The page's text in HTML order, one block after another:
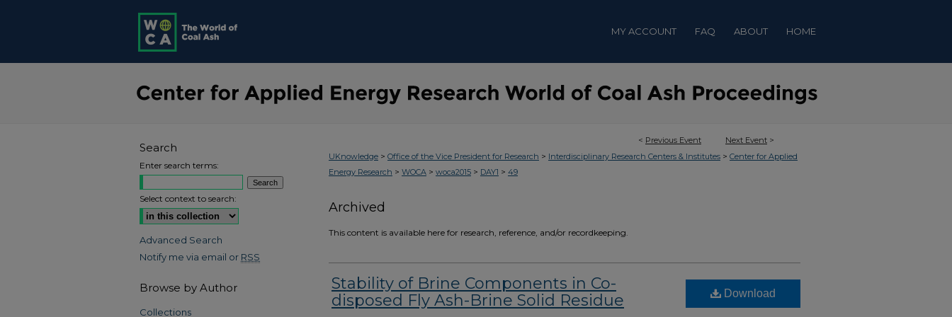
MY ACCOUNT FAQ ABOUT HOME
< Previous Event Next Event >
UKnowledge > Office of the Vice President for Research > Interdisciplinary Research Centers & Institutes > Center for Applied
Energy Research > WOCA > woca2015 > DAY1 > 49
Archived
This content is available here for research, reference, and/or recordkeeping.
Stability of Brine Components in Co-
disposed Fly Ash-Brine Solid Residue
Download
Search
Enter search terms:
Select context to search:
Advanced Search
Notify me via email or RSS
Browse by Author
Collections